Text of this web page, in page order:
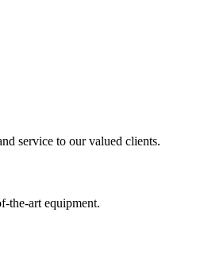
service to our valued clients.
the-art equipment.